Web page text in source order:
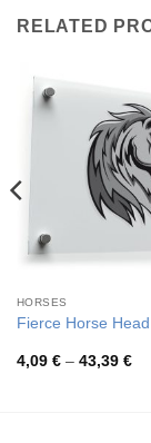
RELATED
HORSES
Fierce Horse
4,09 € – 43,39 €